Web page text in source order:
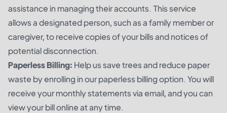
assistance in managing their accounts. This service
allows a designated person, such as a family member or
caregiver, to receive copies of your bills and notices of
potential disconnection.
Paperless Billing: Help us save trees and reduce paper
waste by enrolling in our paperless billing option. You will
receive your monthly statements via email, and you can
view your bill online at any time.